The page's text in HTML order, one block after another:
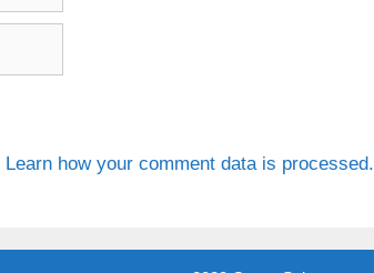
Learn how your comment data is processed.